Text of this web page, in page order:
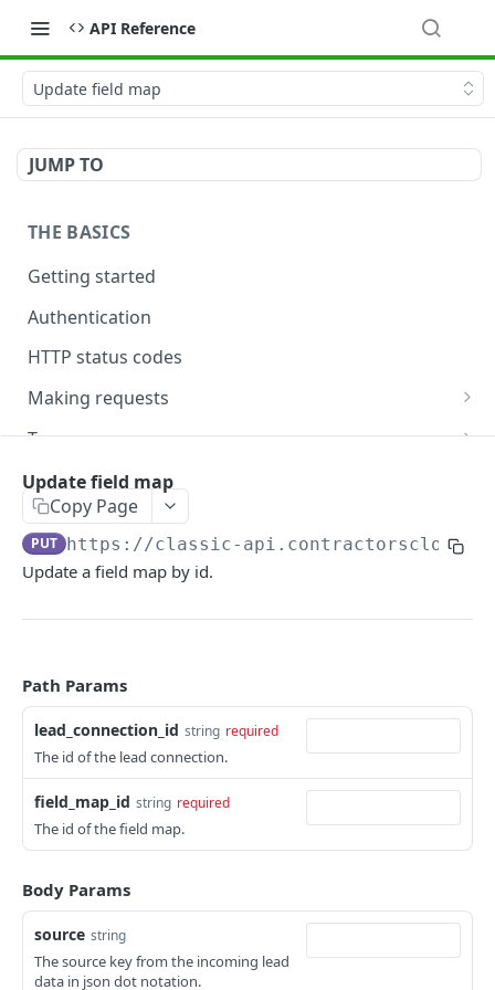
API Reference
Update field map
JUMP TO
THE BASICS
Getting started
Authentication
HTTP status codes
Making requests
Sorts
Filters
Includes
Pagination
Types
Account
Appointment
Company
Project
Task
Tenant
User
Common examples
Change log
DIGGING DEEPER
Leads
Extended Properties
USERS
Read user
Read users GET
Read company
Update field map
Copy Page
PUT https://classic-
Update a field map by id.
Path Params
lead_connection_id string required
The id of the lead connection.
field_map_id string required
The id of the field map.
Body Params
source string
The source key from the incoming lead
data in json dot notation.